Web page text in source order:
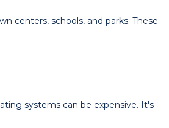
centers, schools, and parks. These
systems can be expensive. It's